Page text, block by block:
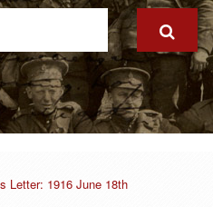
Letter: 1916 June 18th